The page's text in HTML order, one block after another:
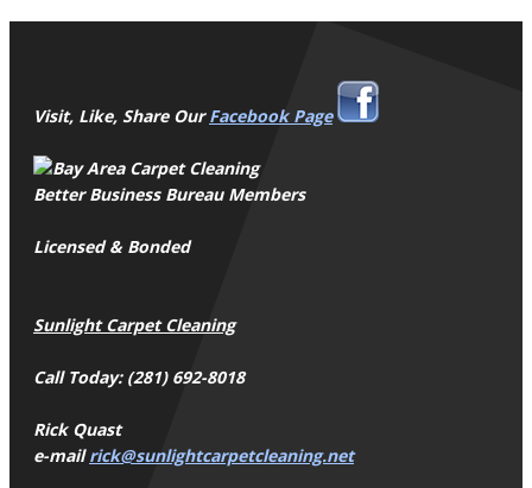
Visit, Like, Share OurFacebook Page
Better Business Bureau Members
Licensed & Bonded
Sunlight Carpet Cleaning
Call Today: (281) 692-8018
Rick Quast
e-mailrick@sunlightcarpetcleaning.net